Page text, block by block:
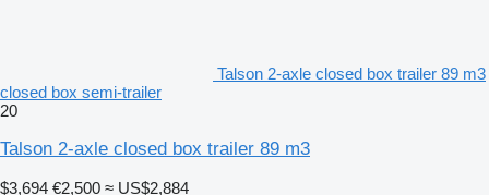
Talson 2-axle closed box trailer 89 m3
closed box semi-trailer
20
Talson 2-axle closed box trailer 89 m3
$3,694 €2,500 ≈ US$2,884